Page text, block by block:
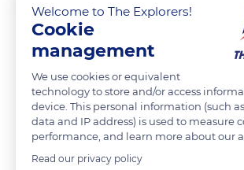
Over the past fifty years, the natural
Such an assessment results from the
identifiable zones. The predation exerted by
locally increased.
READ MORE TRANSLATE
Welcome to The Explorers!
Cookie
management
We use cookies or equivalent
technology to store and/or access
device. This personal information (such
data and IP address) is used to measure
performance, and learn more about our
Read our privacy policy